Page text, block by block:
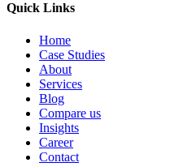
Quick Links
Home
Case Studies
About
Services
Blog
Compare us
Insights
Career
Contact